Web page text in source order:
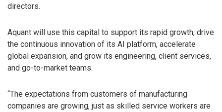
directors.
Aquant will use this capital to support its rapid growth, drive
the continuous innovation of its AI platform, accelerate
global expansion, and grow its engineering, client services,
and go-to-market teams.
“The expectations from customers of manufacturing
companies are growing, just as skilled service workers are